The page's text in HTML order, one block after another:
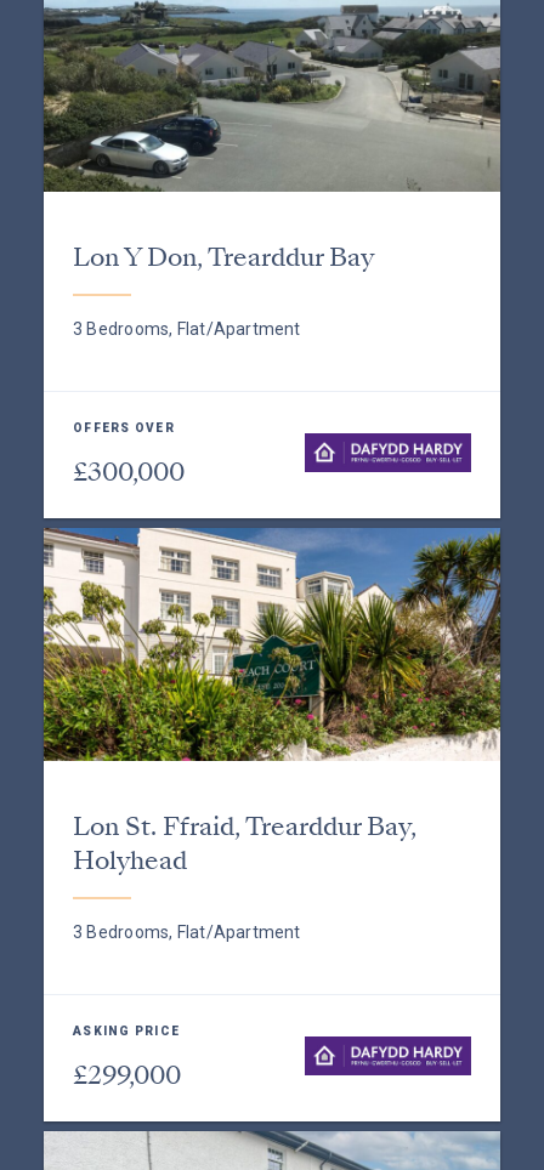
Lon Y Don, Trearddur Bay
3 Bedrooms, Flat/Apartment
OFFERS OVER
£300,000
Lon St. Ffraid, Trearddur Bay,
Holyhead
3 Bedrooms, Flat/Apartment
ASKING PRICE
£299,000